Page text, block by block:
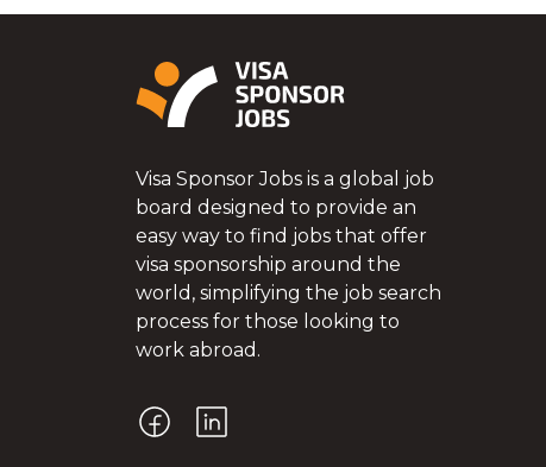
Visa Sponsor Jobs is a global job
board designed to provide an
easy way to find jobs that offer
visa sponsorship around the
world, simplifying the job search
process for those looking to
work abroad.